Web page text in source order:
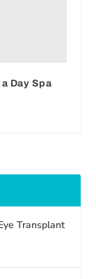
Day Spa
Transplant